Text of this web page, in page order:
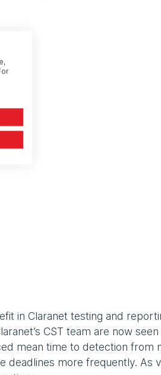
in Claranet testing and
CST team are now
mean time to detection from
more frequently. As